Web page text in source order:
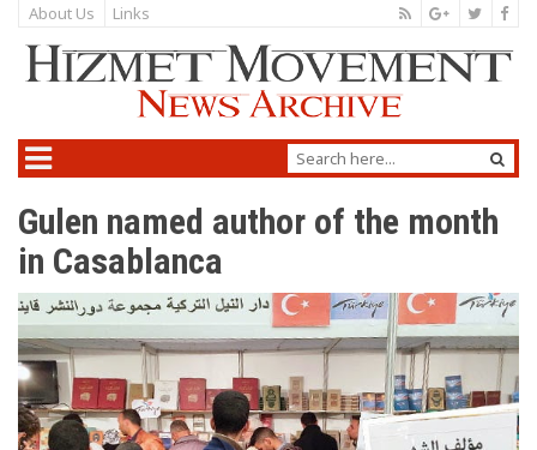
About Us Links
Gulen named author of the month
in Casablanca